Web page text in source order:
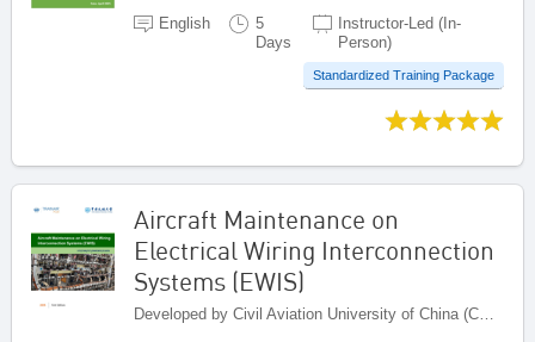
English
5
Days
Instructor-Led (In-
Person)
Standardized Training Package
Aircraft Maintenance on
Electrical Wiring Interconnection
Systems (EWIS)